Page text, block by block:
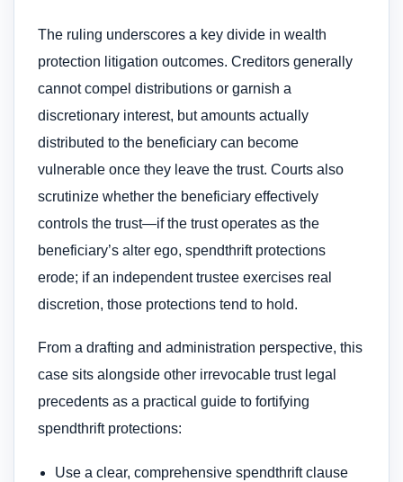
The ruling underscores a key divide in wealth
protection litigation outcomes. Creditors generally
cannot compel distributions or garnish a
discretionary interest, but amounts actually
distributed to the beneficiary can become
vulnerable once they leave the trust. Courts also
scrutinize whether the beneficiary effectively
controls the trust—if the trust operates as the
beneficiary’s alter ego, spendthrift protections
erode; if an independent trustee exercises real
discretion, those protections tend to hold.
From a drafting and administration perspective, this
case sits alongside other irrevocable trust legal
precedents as a practical guide to fortifying
spendthrift protections:
Use a clear, comprehensive spendthrift clause